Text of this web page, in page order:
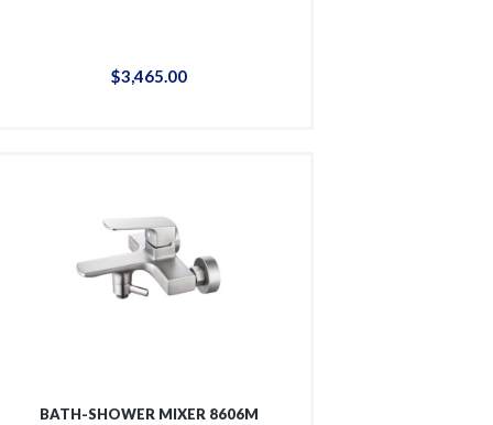
$3,465.00
BATH-SHOWER MIXER 8606M